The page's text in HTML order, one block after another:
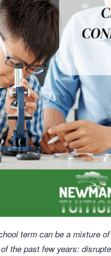
term can be a mixture
the past few years: